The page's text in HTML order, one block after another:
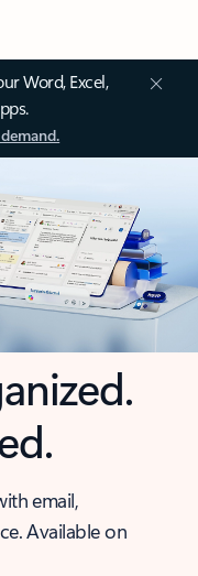
Word, Excel,
email,
Available on